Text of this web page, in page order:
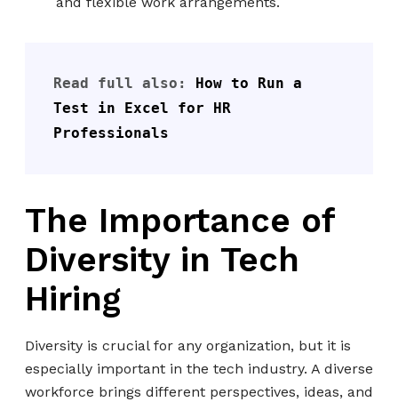
Read full also: How to Run a
Test in Excel for HR
Professionals
The Importance of
Diversity in Tech
Hiring
Diversity is crucial for any organization, but it is
especially important in the tech industry. A diverse
workforce brings different perspectives, ideas, and